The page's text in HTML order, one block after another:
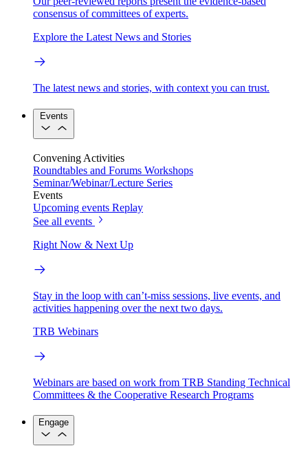
consensus of committees of experts.
Explore the Latest News and Stories
The latest news and stories, with context you can trust.
Events
Convening Activities
Roundtables and Forums Workshops
Seminar/Webinar/Lecture Series
Events
Upcoming events Replay
See all events
Right Now & Next Up
Stay in the loop with can’t-miss sessions, live events, and
activities happening over the next two days.
TRB Webinars
Webinars are based on work from TRB Standing Technical
Committees & the Cooperative Research Programs
Engage